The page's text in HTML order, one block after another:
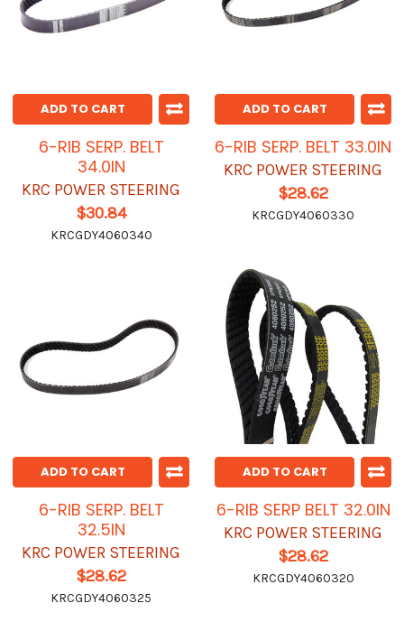
ADD TO CART
6-RIB SERP. BELT
34.0IN
KRC POWER STEERING
$30.84
KRCGDY4060340
ADD TO CART
6-RIB SERP. BELT 33.0IN
KRC POWER STEERING
$28.62
KRCGDY4060330
ADD TO CART
6-RIB SERP. BELT
32.5IN
KRC POWER STEERING
$28.62
KRCGDY4060325
ADD TO CART
6-RIB SERP BELT 32.0IN
KRC POWER STEERING
$28.62
KRCGDY4060320